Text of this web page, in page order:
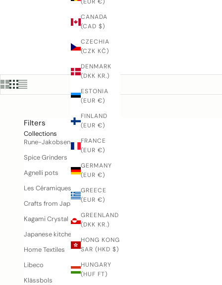
CANADA
(CAD $)
CZECHIA
(CZK KČ)
DENMARK
(DKK KR.)
ESTONIA
(EUR €)
FINLAND
(EUR €)
FRANCE
(EUR €)
GERMANY
(EUR €)
GREECE
(EUR €)
GREENLAND
(DKK KR.)
HONG KONG
SAR (HKD $)
HUNGARY
(HUF FT)
Filters
Collections
Rune-Jakobsen Woodworks
Spice Grinders
Agnelli pots
Les Céramiques de Lussan
Crafts from Japan
Kagami Crystal
Japanese kitchen knives
Home Textiles
Libeco
Klässbols